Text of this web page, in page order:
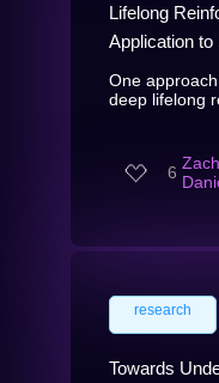
Lifelong
Application to
One
deep lifelong
6
research
Towards